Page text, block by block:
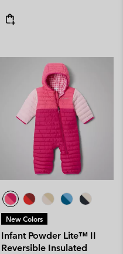
New Colors
Infant Powder Lite™ II
Reversible Insulated